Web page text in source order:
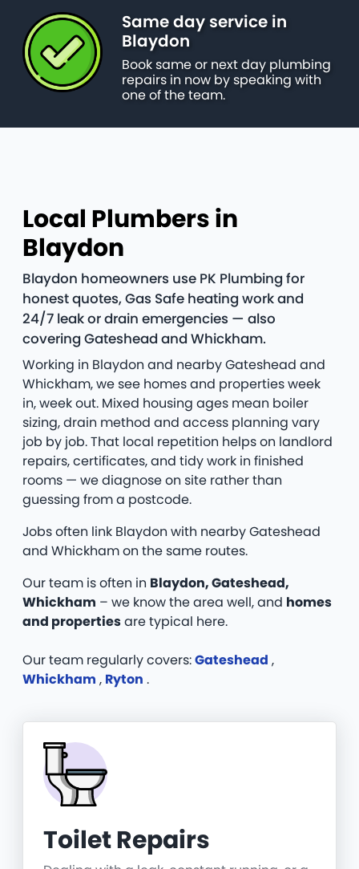
Same day service in
Blaydon
Book same or next day plumbing
repairs in now by speaking with
one of the team.
Local Plumbers in
Blaydon
Blaydon homeowners use PK Plumbing for
honest quotes, Gas Safe heating work and
24/7 leak or drain emergencies — also
covering Gateshead and Whickham.
Working in Blaydon and nearby Gateshead and
Whickham, we see homes and properties week
in, week out. Mixed housing ages mean boiler
sizing, drain method and access planning vary
job by job. That local repetition helps on landlord
repairs, certificates, and tidy work in finished
rooms — we diagnose on site rather than
guessing from a postcode.
Jobs often link Blaydon with nearby Gateshead
and Whickham on the same routes.
Our team is often in Blaydon, Gateshead,
Whickham – we know the area well, and homes
and propertiesare typical here.
Our team regularly covers:Gateshead ,
Whickham , Ryton .
Toilet Repairs